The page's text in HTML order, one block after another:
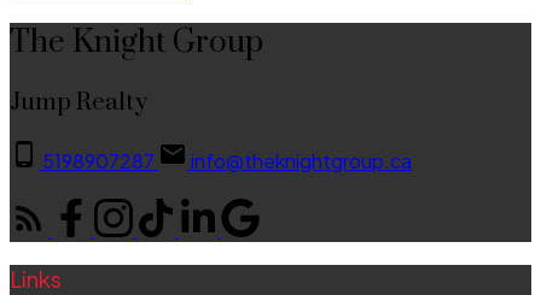
The Knight Group
Jump Realty
5198907287 info@theknightgroup.ca
Links